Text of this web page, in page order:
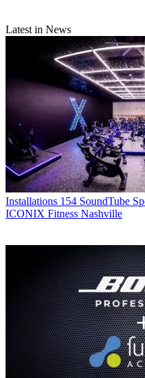
Latest in News
Installations 154 SoundTube
ICONIX Fitness Nashville